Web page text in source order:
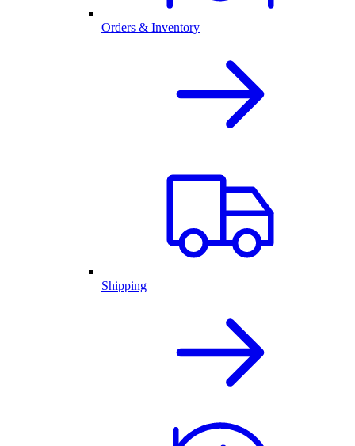
Orders & Inventory
Shipping